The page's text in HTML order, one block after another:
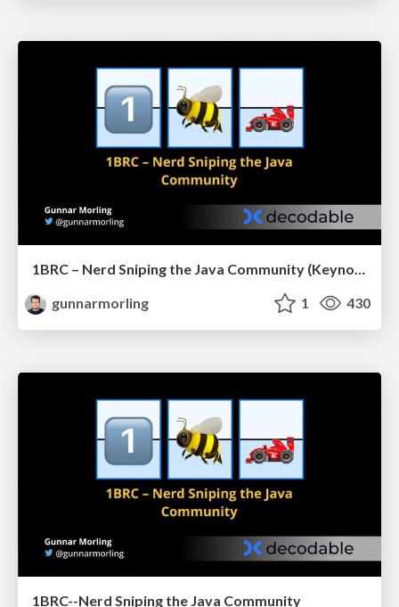
1BRC – Nerd Sniping the Java Community (Keynote JCon Slovenia)
gunnarmorling
1 430
1BRC--Nerd Sniping the Java Community